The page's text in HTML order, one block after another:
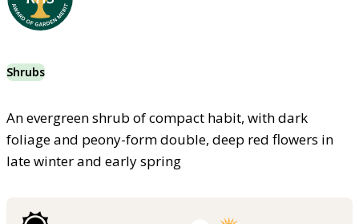
Shrubs
An evergreen shrub of compact habit, with dark
foliage and peony-form double, deep red flowers in
late winter and early spring